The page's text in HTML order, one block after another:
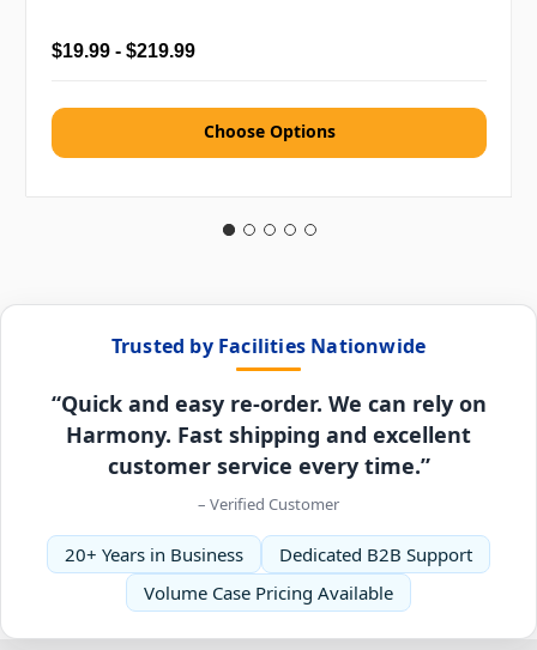
$19.99 - $219.99
Choose Options
Trusted by Facilities Nationwide
“Quick and easy re-order. We can rely on
Harmony. Fast shipping and excellent
customer service every time.”
– Verified Customer
20+ Years in Business
Dedicated B2B Support
Volume Case Pricing Available